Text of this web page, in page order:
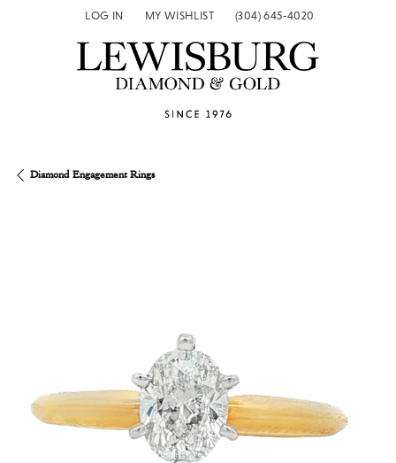
LOG IN
TOGGLE MY ACCOUNT MENU
MY WISHLIST
TOGGLE MY WISH LIST(304) 645-4020
Diamond Engagement Rings